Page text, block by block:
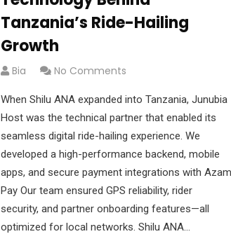
Tanzania’s Ride-Hailing
Growth
Bia No Comments
When Shilu ANA expanded into Tanzania, Junubia
Host was the technical partner that enabled its
seamless digital ride-hailing experience. We
developed a high-performance backend, mobile
apps, and secure payment integrations with Azam
Pay Our team ensured GPS reliability, rider
security, and partner onboarding features—all
optimized for local networks. Shilu ANA…